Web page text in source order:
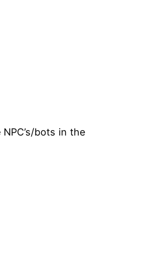
bots in the